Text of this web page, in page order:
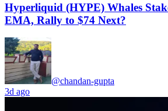
Hyperliquid (HYPE) Whales
EMA, Rally to $74 Next?
@chandan-gupta
3d ago